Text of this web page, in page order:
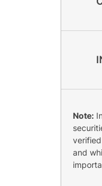
Note:
and